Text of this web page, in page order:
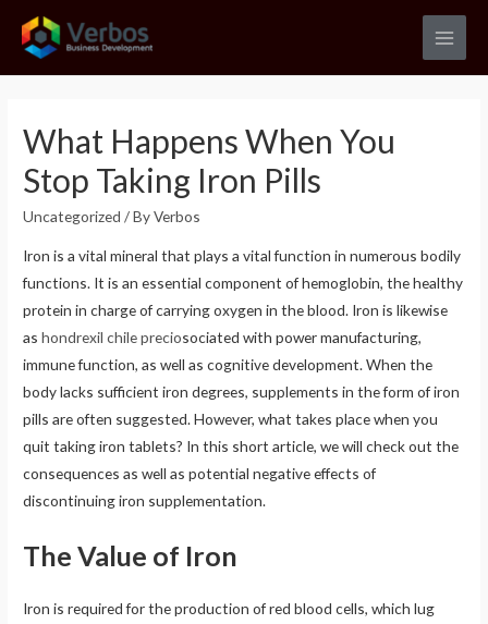
Main
What Happens When You
Stop Taking Iron Pills
Uncategorized / ByVerbos
Iron is a vital mineral that plays a vital function in numerous bodily
functions. It is an essential component of hemoglobin, the healthy
protein in charge of carrying oxygen in the blood. Iron is likewise
ashondrexil chile preciosociated with power manufacturing,
immune function, as well as cognitive development. When the
body lacks sufficient iron degrees, supplements in the form of iron
pills are often suggested. However, what takes place when you
quit taking iron tablets? In this short article, we will check out the
consequences as well as potential negative effects of
discontinuing iron supplementation.
The Value of Iron
Iron is required for the production of red blood cells, which lug